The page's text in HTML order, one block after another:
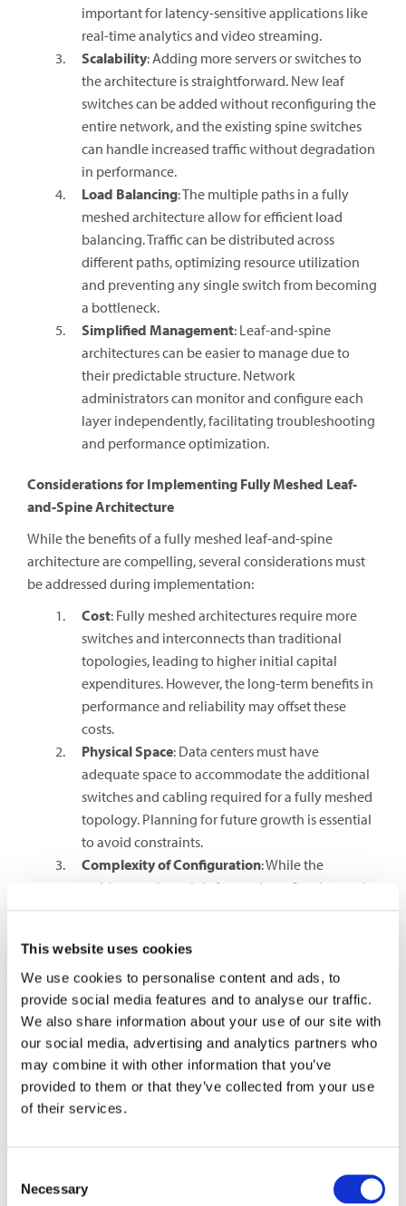
This website uses cookies
We use cookies to personalise content and ads, to
provide social media features and to analyse our traffic.
We also share information about your use of our site with
our social media, advertising and analytics partners who
may combine it with other information that you’ve
provided to them or that they’ve collected from your use
of their services.
Selection
Necessary
important for latency-sensitive applications like
real-time analytics and video streaming.
Scalability: Adding more servers or switches to
the architecture is straightforward. New leaf
switches can be added without reconfiguring the
entire network, and the existing spine switches
can handle increased traffic without degradation
in performance.
Load Balancing: The multiple paths in a fully
meshed architecture allow for efficient load
balancing. Traffic can be distributed across
different paths, optimizing resource utilization
and preventing any single switch from becoming
a bottleneck.
Simplified Management: Leaf-and-spine
architectures can be easier to manage due to
their predictable structure. Network
administrators can monitor and configure each
layer independently, facilitating troubleshooting
and performance optimization.
Considerations for Implementing Fully Meshed Leaf-
and-Spine Architecture
While the benefits of a fully meshed leaf-and-spine
architecture are compelling, several considerations must
be addressed during implementation:
Cost: Fully meshed architectures require more
switches and interconnects than traditional
topologies, leading to higher initial capital
expenditures. However, the long-term benefits in
performance and reliability may offset these
costs.
Physical Space: Data centers must have
adequate space to accommodate the additional
switches and cabling required for a fully meshed
topology. Planning for future growth is essential
to avoid constraints.
Complexity of Configuration: While the
architecture is straightforward, configuring and
for effective management.
Bandwidth Requirements: As data traffic
continues to grow, ensuring that spine switches
have sufficient bandwidth to handle the load is
crucial. This often involves using high-speed
interconnects, such as 40G or 100G Ethernet.
Super-Spine Network
leaf architecture to address the demands of next-